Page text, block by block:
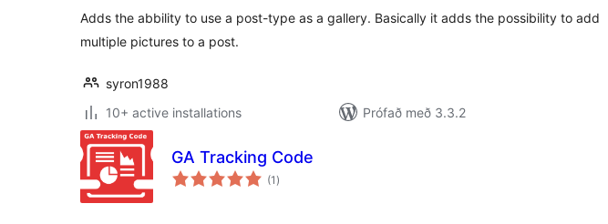
Adds the abbility to use a post-type as a gallery. Basically it adds the possibility to add
multiple pictures to a post.
syron1988
10+ active installations
Prófað með 3.3.2
GA Tracking Code
(1 samtals
einkunnagjafir
)